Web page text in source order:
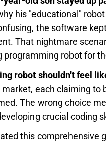
his "educational"
the software
That nightmare
robot for
robot shouldn't feel
each claiming to
The wrong choice
crucial coding
this comprehensive